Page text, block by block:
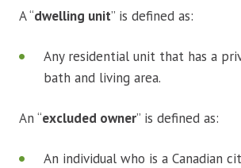
A “dwelling unit” is defined as:
Any residential unit that has a
bath and living area.
An “excluded owner” is defined as:
An individual who is a Canadian